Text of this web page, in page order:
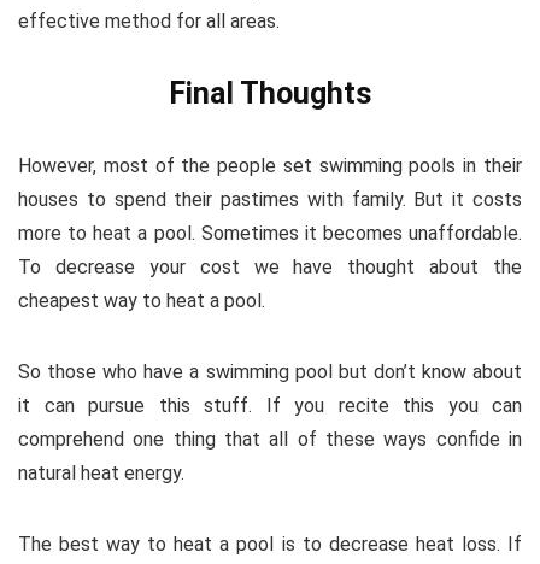
effective method for all areas.
Final Thoughts
However, most of the people set swimming pools in their
houses to spend their pastimes with family. But it costs
more to heat a pool. Sometimes it becomes unaffordable.
To decrease your cost we have thought about the
cheapest way to heat a pool.
So those who have a swimming pool but don’t know about
it can pursue this stuff. If you recite this you can
comprehend one thing that all of these ways confide in
natural heat energy.
The best way to heat a pool is to decrease heat loss. If